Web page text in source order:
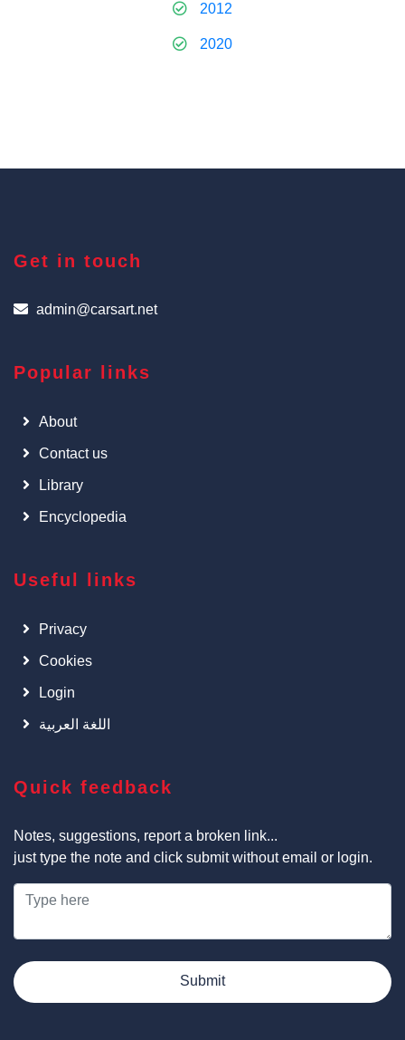
2012
2020
Get in touch
admin@carsart.net
Popular links
About
Contact us
Library
Encyclopedia
Useful links
Privacy
Cookies
Login
اللغة العربية
Quick feedback
Notes, suggestions, report a broken link...
just type the note and click submit without email or login.
Submit